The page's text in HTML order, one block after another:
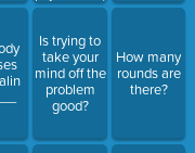
Is trying to
take your
mind off the
problem
good?
How many
rounds are
there?